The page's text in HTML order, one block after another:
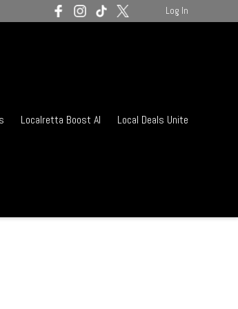
Localretta Boost AI Local Deals Unite
Log In